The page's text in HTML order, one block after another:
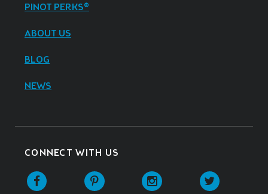
PINOT PERKS®
ABOUT US
BLOG
NEWS
CONNECT WITH US
Facebook Pinterest Instagram